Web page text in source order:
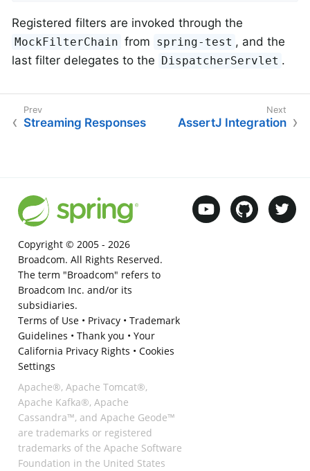
Registered filters are invoked through the
MockFilterChain from spring-test , and the
last filter delegates to the DispatcherServlet .
Streaming Responses AssertJ Integration
Copyright © 2005 - 2026
Broadcom. All Rights Reserved.
The term "Broadcom" refers to
Broadcom Inc. and/or its
subsidiaries.
Terms of Use• Privacy• Trademark
Guidelines • Thank you • Your
California Privacy Rights • Cookies
Settings
Apache®, Apache Tomcat®,
Apache Kafka®, Apache
Cassandra™, and Apache Geode™
are trademarks or registered
trademarks of the Apache Software
Foundation in the United States